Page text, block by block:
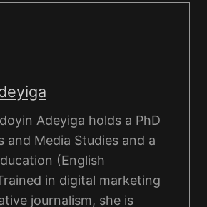
Adeyiga holds a PhD
and Media Studies and a
(English
in digital marketing
journalism, she is